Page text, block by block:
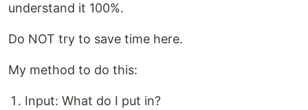
understand it 100%.
Do NOT try to save time here.
My method to do this:
Input: What do I put in?